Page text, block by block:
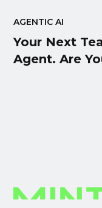
AGENTIC AI
Your Next
Agent. Are